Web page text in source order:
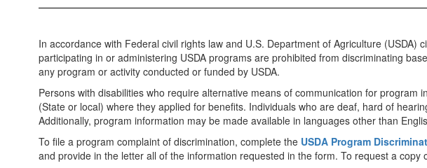
In accordance with Federal civil rights law and U.S. Department of Agriculture
participating in or administering USDA programs are prohibited from discriminating
any program or activity conducted or funded by USDA.
Persons with disabilities who require alternative means of communication for
(State or local) where they applied for benefits. Individuals who are deaf, hard of
Additionally, program information may be made available in languages other than
To file a program complaint of discrimination, complete the USDA Program
and provide in the letter all of the information requested in the form. To request a